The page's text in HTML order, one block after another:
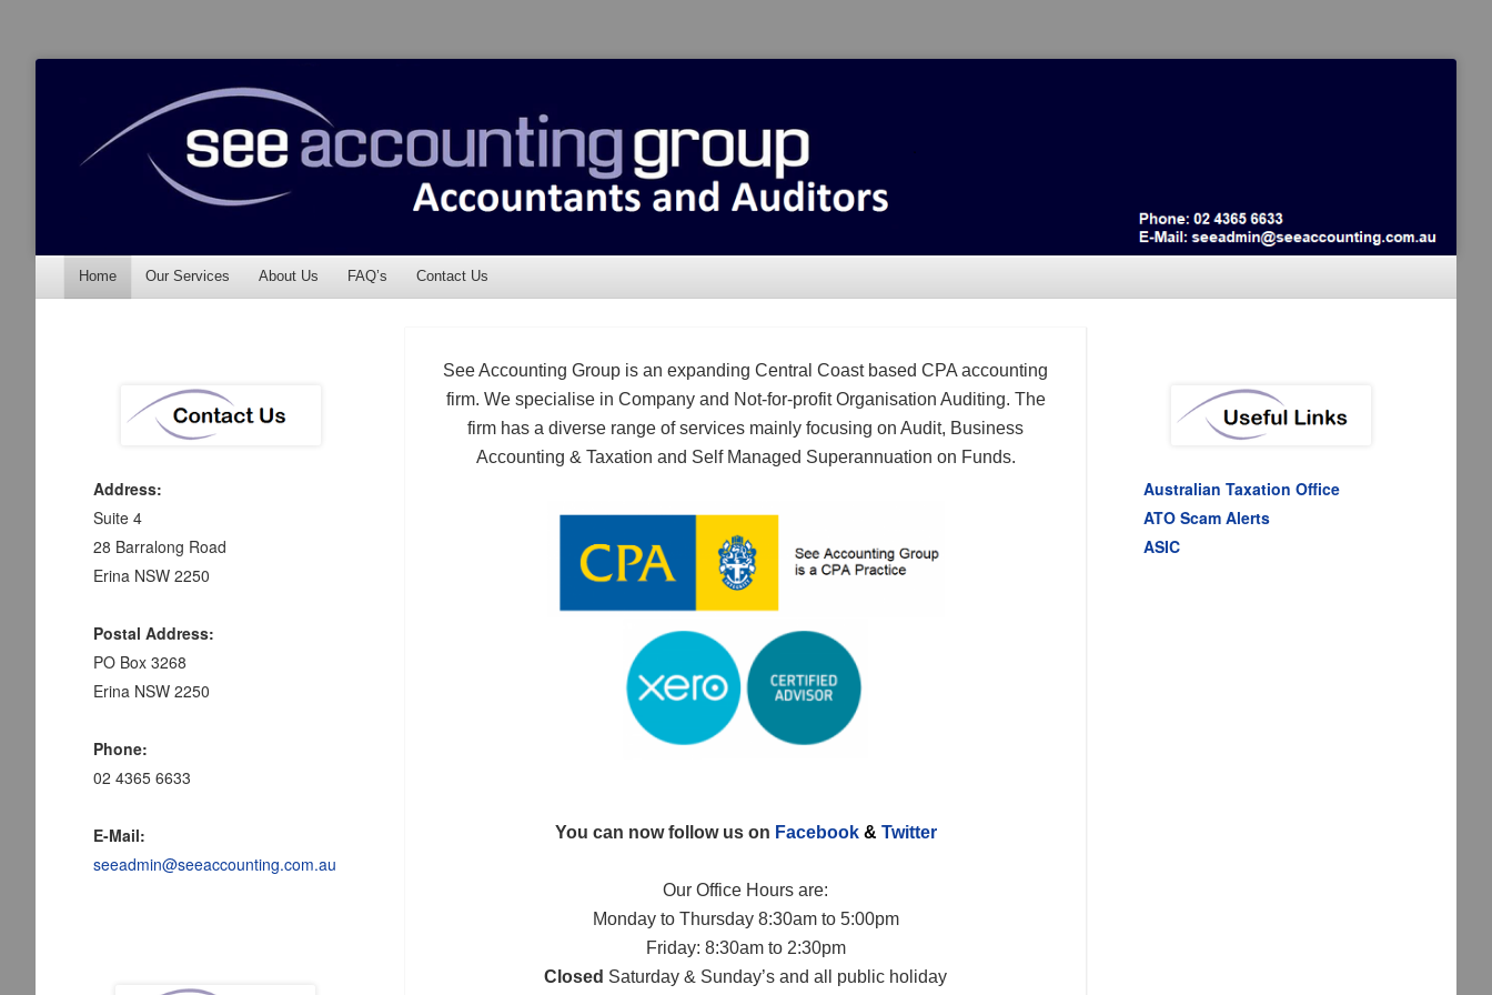
See Accounting
Accountants & Auditors
Menu
Skip to content
Home Our Services About Us FAQ’s Contact Us
See Accounting Group is an expanding Central Coast based CPA accounting
firm. We specialise in Company and Not-for-profit Organisation Auditing. The
firm has a diverse range of services mainly focusing on Audit, Business
Accounting & Taxation and Self Managed Superannuation on Funds.
You can now follow us on Facebook& Twitter
Our Office Hours are:
Monday to Thursday 8:30am to 5:00pm
Friday: 8:30am to 2:30pm
Closed Saturday & Sunday’s and all public holiday
Address:
Suite 4
28 Barralong Road
Erina NSW 2250
Postal Address:
PO Box 3268
Erina NSW 2250
Phone:
02 4365 6633
E-Mail:
seeadmin@seeaccounting.com.au
Australian Taxation Office
ATO Scam Alerts
ASIC